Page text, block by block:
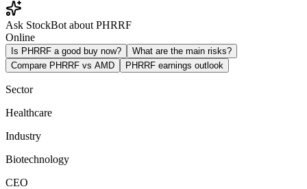
Ask StockBot about PHRRF
Online
Is PHRRF a good buy now?
What are the main risks?
Compare PHRRF vs AMD
PHRRF earnings outlook
Sector
Healthcare
Industry
Biotechnology
CEO